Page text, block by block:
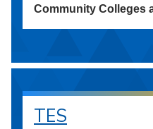
Community Colleges
TES